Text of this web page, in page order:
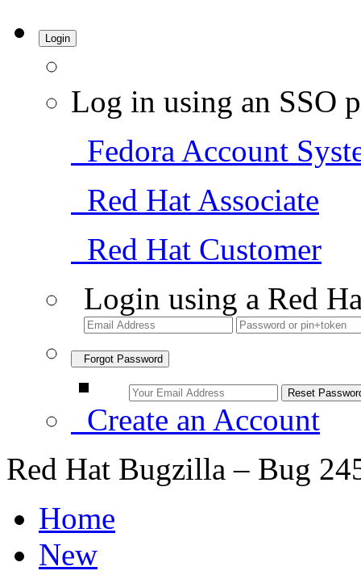
Login
Log in using an SSO
Fedora Account
Red Hat Associate
Red Hat Customer
Login using a Red
Forgot Password
Create an Account
Red Hat Bugzilla – Bug
Home
New